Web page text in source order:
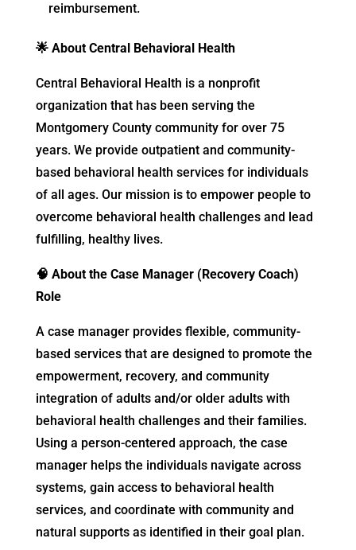
reimbursement.
🌟About Central Behavioral Health
Central Behavioral Health is a nonprofit
organization that has been serving the
Montgomery County community for over 75
years. We provide outpatient and community-
based behavioral health services for individuals
of all ages. Our mission is to empower people to
overcome behavioral health challenges and lead
fulfilling, healthy lives.
🧠 About the Case Manager (Recovery Coach)
Role
A case manager provides flexible, community-
based services that are designed to promote the
empowerment, recovery, and community
integration of adults and/or older adults with
behavioral health challenges and their families.
Using a person-centered approach, the case
manager helps the individuals navigate across
systems, gain access to behavioral health
services, and coordinate with community and
natural supports as identified in their goal plan.